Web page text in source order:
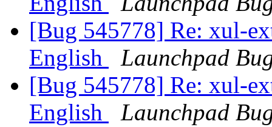
[Bug 545778] Re: xul-
English
Launchpad
[Bug 545778] Re: xul-
English
Launchpad